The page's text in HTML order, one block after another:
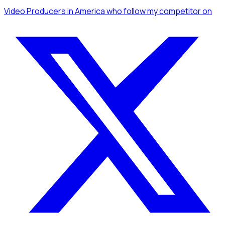
Video Producersin Americawho follow my competitoron